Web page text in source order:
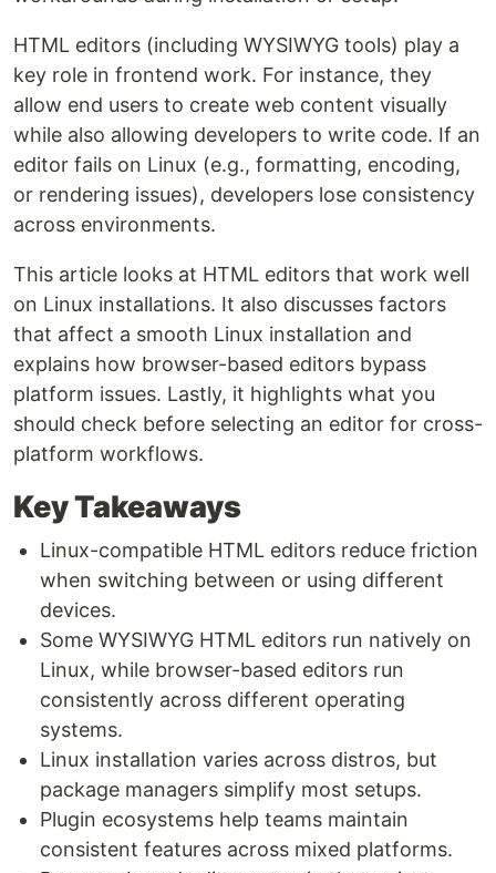
HTML editors (including WYSIWYG tools) play a
key role in frontend work. For instance, they
allow end users to create web content visually
while also allowing developers to write code. If an
editor fails on Linux (e.g., formatting, encoding,
or rendering issues), developers lose consistency
across environments.
This article looks at HTML editors that work well
on Linux installations. It also discusses factors
that affect a smooth Linux installation and
explains how browser-based editors bypass
platform issues. Lastly, it highlights what you
should check before selecting an editor for cross-
platform workflows.
Key Takeaways
Linux-compatible HTML editors reduce friction
when switching between or using different
devices.
Some WYSIWYG HTML editors run natively on
Linux, while browser-based editors run
consistently across different operating
systems.
Linux installation varies across distros, but
package managers simplify most setups.
Plugin ecosystems help teams maintain
consistent features across mixed platforms.